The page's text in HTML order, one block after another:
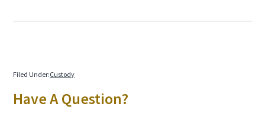
Filed Under:Custody
Primary
Have A Question?